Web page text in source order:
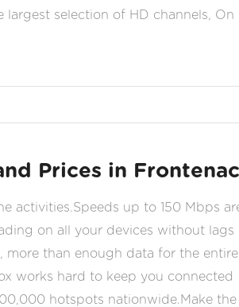
selection of HD channels, On
Prices in
activities.Speeds up to 150 Mbps
on all your devices without lags
more than enough data for the entire
works hard to keep you connected
hotspots nationwide.Make the